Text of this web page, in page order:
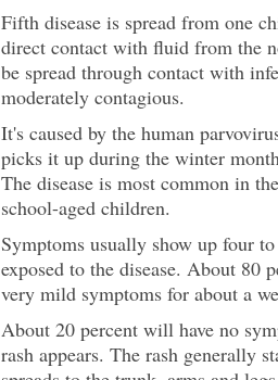
Fifth disease is spread from one
direct contact with fluid from the
be spread through contact with
moderately contagious.
It's caused by the human
picks it up during the winter
The disease is most common in
school-aged children.
Symptoms usually show up four
exposed to the disease. About 80
very mild symptoms for about a
About 20 percent will have no
rash appears. The rash generally